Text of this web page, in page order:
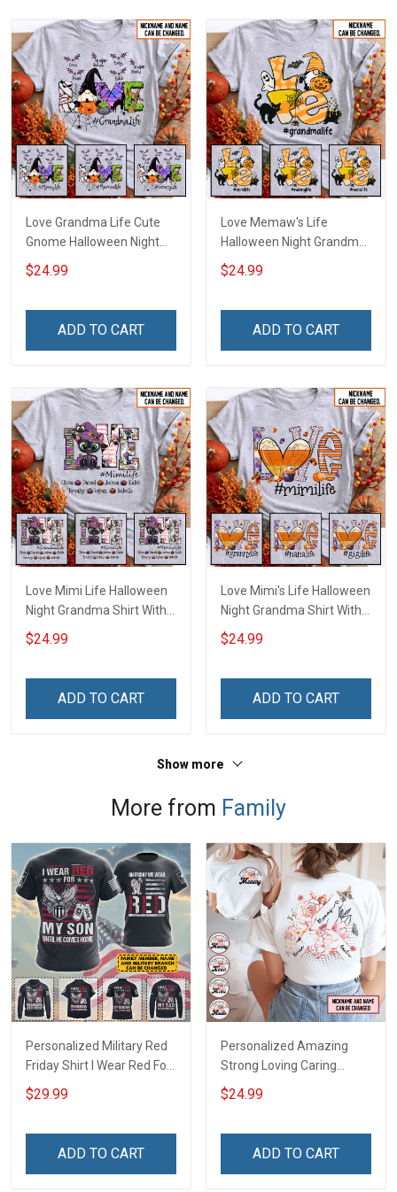
Love Grandma Life Cute
Gnome Halloween Night
Grandma Shirt With
Grandkids Names -
Grandma & Mom
$24.99
ADD TO CART
Love Memaw's Life
Halloween Night Grandma
Shirt With Grandkids
Names - Personalized
$24.99
ADD TO CART
Love Mimi Life Halloween
Night Grandma Shirt With
Grandkids Names -
Personalized Custom
$24.99
ADD TO CART
Love Mimi's Life Halloween
Night Grandma Shirt With
Grandkids Names -
Personalized Custom
$24.99
ADD TO CART
Show more
More from Family
Personalized Military Red
Friday Shirt I Wear Red For
My Son Daughter Husband
Until They Come Home On
Deployed Support Our
$29.99
ADD TO CART
Personalized Amazing
Strong Loving Caring
Flowers Hand Mommy
Auntie Grandma Shirt With
Custom Gift For Grandma
$24.99
ADD TO CART